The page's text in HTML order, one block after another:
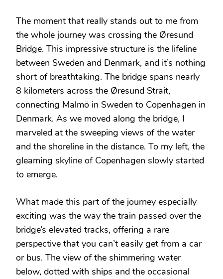
The moment that really stands out to me from
the whole journey was crossing the Øresund
Bridge. This impressive structure is the lifeline
between Sweden and Denmark, and it’s nothing
short of breathtaking. The bridge spans nearly
8 kilometers across the Øresund Strait,
connecting Malmö in Sweden to Copenhagen in
Denmark. As we moved along the bridge, I
marveled at the sweeping views of the water
and the shoreline in the distance. To my left, the
gleaming skyline of Copenhagen slowly started
to emerge.
What made this part of the journey especially
exciting was the way the train passed over the
bridge’s elevated tracks, offering a rare
perspective that you can’t easily get from a car
or bus. The view of the shimmering water
below, dotted with ships and the occasional